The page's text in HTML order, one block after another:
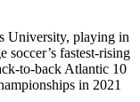
University, playing in
soccer’s fastest-rising
to-back Atlantic 10
in 2021